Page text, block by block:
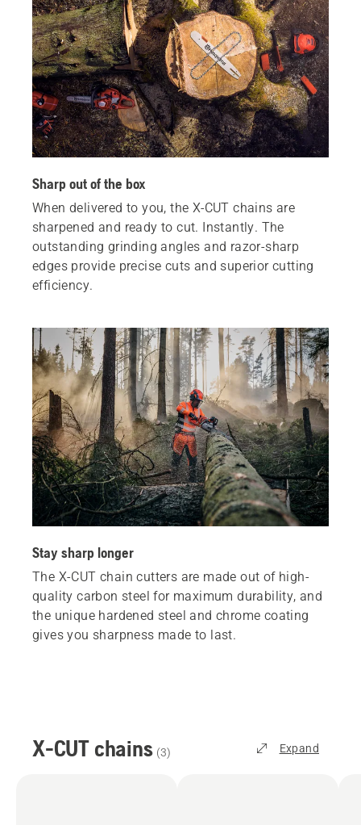
Sharp out of the box
When delivered to you, the X‑CUT chains are
sharpened and ready to cut. Instantly. The
outstanding grinding angles and razor-sharp
edges provide precise cuts and superior cutting
efficiency.
Stay sharp longer
The X-CUT chain cutters are made out of high-
quality carbon steel for maximum durability, and
the unique hardened steel and chrome coating
gives you sharpness made to last.
X-CUT chains (3) Expand